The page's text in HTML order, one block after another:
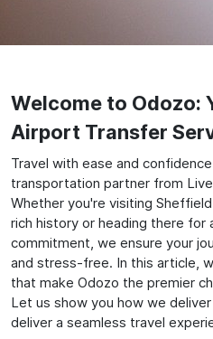
Welcome to Odozo:
Airport Transfer
Travel with ease and
transportation partner from
Whether you're visiting
rich history or heading there for
commitment, we ensure your
and stress-free. In this article,
that make Odozo the premier
Let us show you how we
deliver a seamless travel